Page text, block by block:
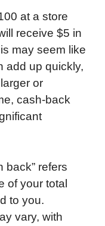
at a store
receive $5 in
may seem like
add up quickly,
or
cash-back
back” refers
of your total
to you.
vary, with